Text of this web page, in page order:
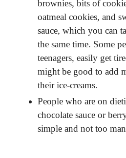
brownies, bits of
oatmeal cookies, and
sauce, which you can
the same time. Some
teenagers, easily get
might be good to add
their ice-creams.
People who are on
chocolate sauce or
simple and not too